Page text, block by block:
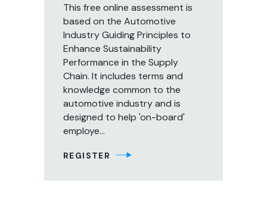
This free online assessment is
based on the Automotive
Industry Guiding Principles to
Enhance Sustainability
Performance in the Supply
Chain. It includes terms and
knowledge common to the
automotive industry and is
designed to help 'on-board'
employe...
REGISTER